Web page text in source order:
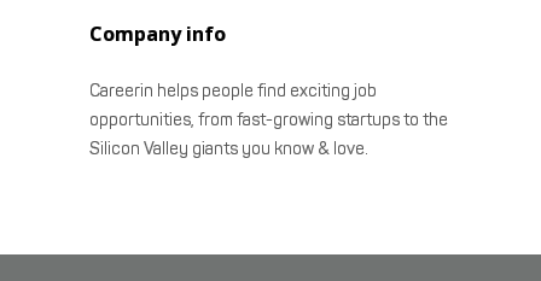
Company info
Careerin helps people find exciting job
opportunities, from fast-growing startups to the
Silicon Valley giants you know & love.